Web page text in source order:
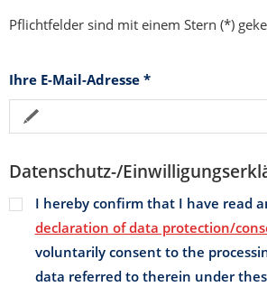
Pflichtfelder sind mit einem Stern (*)
Ihre E-Mail-Adresse *
Datenschutz-/
I hereby confirm that I have read
declaration of data protection/
voluntarily consent to the
data referred to therein under